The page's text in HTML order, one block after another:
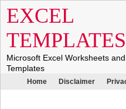
EXCEL
TEMPLATES
Microsoft Excel Worksheets
Templates
Home Disclaimer